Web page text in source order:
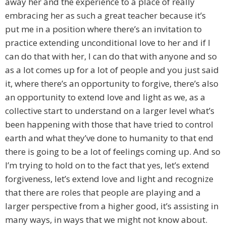
embracing her as such a great teacher because it’s
put me in a position where there’s an invitation to
practice extending unconditional love to her and if I
can do that with her, I can do that with anyone and so
as a lot comes up for a lot of people and you just said
it, where there’s an opportunity to forgive, there’s also
an opportunity to extend love and light as we, as a
collective start to understand on a larger level what’s
been happening with those that have tried to control
earth and what they’ve done to humanity to that end
there is going to be a lot of feelings coming up. And so
I’m trying to hold on to the fact that yes, let’s extend
forgiveness, let’s extend love and light and recognize
that there are roles that people are playing and a
larger perspective from a higher good, it’s assisting in
many ways, in ways that we might not know about.